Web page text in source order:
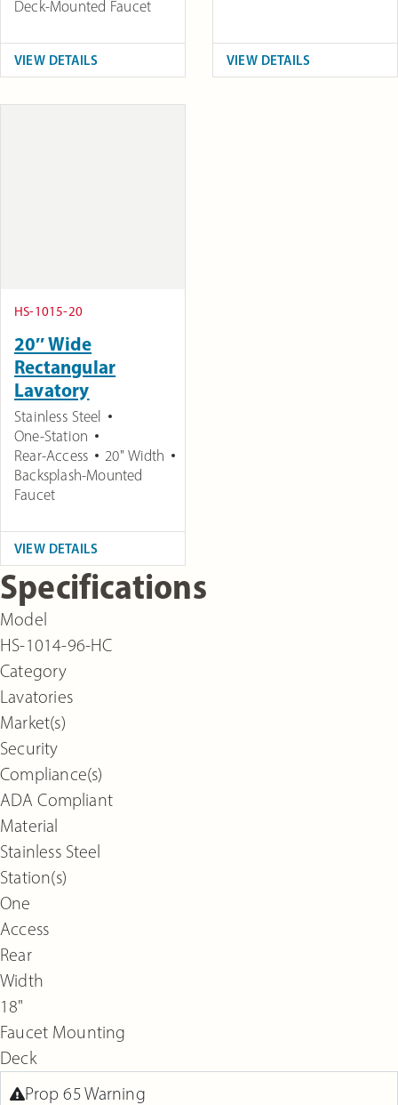
Deck-Mounted Faucet
VIEW DETAILS VIEW DETAILS
HS-1015-20
20″ Wide
Rectangular
Lavatory
Stainless Steel
One-Station
Rear-Access
20" Width
Backsplash-Mounted
Faucet
VIEW DETAILS
Specifications
Model
HS-1014-96-HC
Category
Lavatories
Market(s)
Security
Compliance(s)
ADA Compliant
Material
Stainless Steel
Station(s)
One
Access
Rear
Width
18"
Faucet Mounting
Deck
Prop 65 Warning